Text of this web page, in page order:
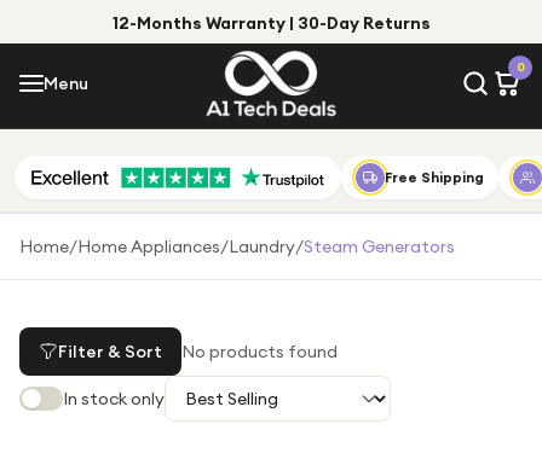
12-Months Warranty | 30-Day Returns
Menu
0
Menu
Shop by Category
Shop by Brand
Gifts for Him
Gifts for Her
Under £25
Top Deals
Free Shipping
Home/Home Appliances/Laundry/Steam Generators
Filter & Sort No products found
In stock only